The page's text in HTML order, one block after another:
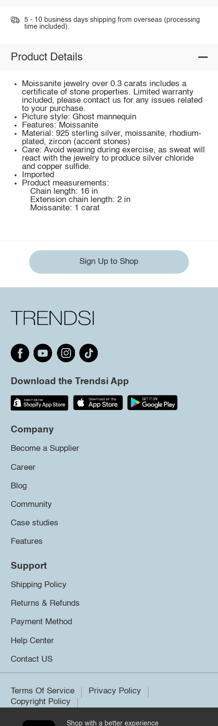
5 - 10 business days shipping from overseas (processing
time included).
Product Details
Moissanite jewelry over 0.3 carats includes a
certificate of stone properties. Limited warranty
included, please contact us for any issues related
to your purchase.
Picture style: Ghost mannequin
Features: Moissanite
Material: 925 sterling silver, moissanite, rhodium-
plated, zircon (accent stones)
Care: Avoid wearing during exercise, as sweat will
react with the jewelry to produce silver chloride
and copper sulfide.
Imported
Product measurements:
Chain length: 16 in
Extension chain length: 2 in
Moissanite: 1 carat
Sign Up to Shop
Download the Trendsi App
Company
Become a Supplier
Career
Blog
Community
Case studies
Features
Support
Shipping Policy
Returns & Refunds
Payment Method
Help Center
Contact US
Terms Of Service
Privacy Policy
Copyright Policy
Shop with a better experience